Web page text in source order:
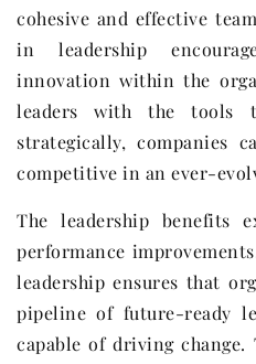
cohesive and effective
in leadership
innovation within the
leaders with the tools
strategically, companies
competitive in an ever-
The leadership benefits
performance
leadership ensures that
pipeline of future-ready
capable of driving